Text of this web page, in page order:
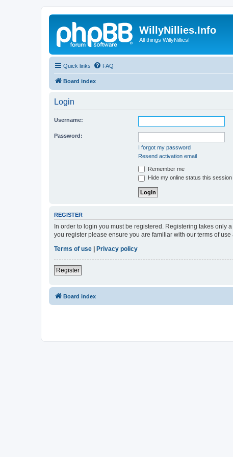
WillyNillies.Info
All things WillyNillies!
Quick links FAQ
Board index
Login
Username:
Password:
I forgot my password
Resend activation email
Remember me
Hide my online status this session
REGISTER
In order to login you must be registered. Registering takes
you register please ensure you are familiar with our terms of
Terms of use
Privacy policy
Register
Board index